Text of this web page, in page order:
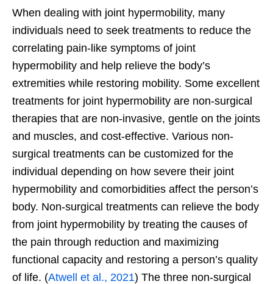
When dealing with joint hypermobility, many
individuals need to seek treatments to reduce the
correlating pain-like symptoms of joint
hypermobility and help relieve the body’s
extremities while restoring mobility. Some excellent
treatments for joint hypermobility are non-surgical
therapies that are non-invasive, gentle on the joints
and muscles, and cost-effective. Various non-
surgical treatments can be customized for the
individual depending on how severe their joint
hypermobility and comorbidities affect the person’s
body. Non-surgical treatments can relieve the body
from joint hypermobility by treating the causes of
the pain through reduction and maximizing
functional capacity and restoring a person’s quality
of life. (Atwell et al., 2021) The three non-surgical